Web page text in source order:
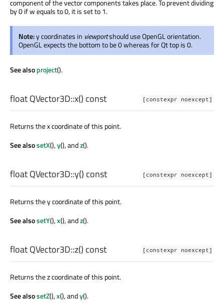
component of the vector components takes place. To prevent dividing
by 0 if w equals to 0, it is set to 1.
Note:y coordinates in viewportshould use OpenGL orientation.
OpenGL expects the bottom to be 0 whereas for Qt top is 0.
See alsoproject().
[constexpr noexcept]
floatQVector3D::x() const
Returns the x coordinate of this point.
See alsosetX(),y(), andz().
[constexpr noexcept]
floatQVector3D::y() const
Returns the y coordinate of this point.
See alsosetY(),x(), andz().
[constexpr noexcept]
floatQVector3D::z() const
Returns the z coordinate of this point.
See alsosetZ(),x(), andy().